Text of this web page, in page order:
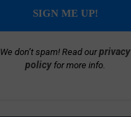
We don’t spam! Read ourprivacy
policy for more info.